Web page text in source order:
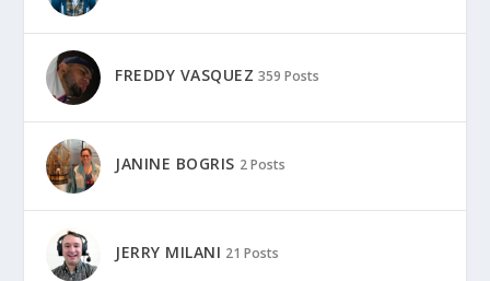
FREDDY VASQUEZ 359 Posts
JANINE BOGRIS 2 Posts
JERRY MILANI 21 Posts